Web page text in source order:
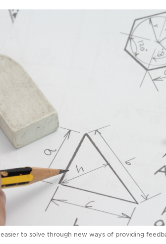
to solve through new ways of providing